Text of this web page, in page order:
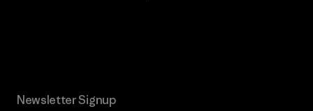
Newsletter Signup